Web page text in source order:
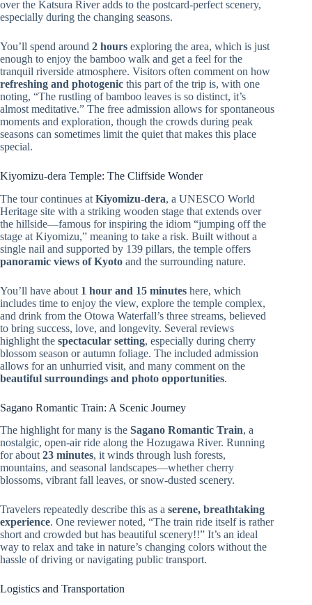
over the Katsura River adds to the postcard-perfect scenery,
especially during the changing seasons.
You’ll spend around 2 hours exploring the area, which is just
enough to enjoy the bamboo walk and get a feel for the
tranquil riverside atmosphere. Visitors often comment on how
refreshing and photogenic this part of the trip is, with one
noting, “The rustling of bamboo leaves is so distinct, it’s
almost meditative.” The free admission allows for spontaneous
moments and exploration, though the crowds during peak
seasons can sometimes limit the quiet that makes this place
special.
Kiyomizu-dera Temple: The Cliffside Wonder
The tour continues at Kiyomizu-dera, a UNESCO World
Heritage site with a striking wooden stage that extends over
the hillside—famous for inspiring the idiom “jumping off the
stage at Kiyomizu,” meaning to take a risk. Built without a
single nail and supported by 139 pillars, the temple offers
panoramic views of Kyoto and the surrounding nature.
You’ll have about 1 hour and 15 minutes here, which
includes time to enjoy the view, explore the temple complex,
and drink from the Otowa Waterfall’s three streams, believed
to bring success, love, and longevity. Several reviews
highlight the spectacular setting, especially during cherry
blossom season or autumn foliage. The included admission
allows for an unhurried visit, and many comment on the
beautiful surroundings and photo opportunities.
Sagano Romantic Train: A Scenic Journey
The highlight for many is the Sagano Romantic Train, a
nostalgic, open-air ride along the Hozugawa River. Running
for about23 minutes, it winds through lush forests,
mountains, and seasonal landscapes—whether cherry
blossoms, vibrant fall leaves, or snow-dusted scenery.
Travelers repeatedly describe this as a serene, breathtaking
experience. One reviewer noted, “The train ride itself is rather
short and crowded but has beautiful scenery!!” It’s an ideal
way to relax and take in nature’s changing colors without the
hassle of driving or navigating public transport.
Logistics and Transportation